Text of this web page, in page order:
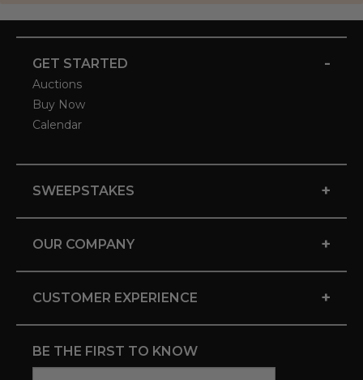
GET STARTED -
Auctions
Buy Now
Calendar
SWEEPSTAKES +
OUR COMPANY +
CUSTOMER EXPERIENCE +
BE THE FIRST TO KNOW